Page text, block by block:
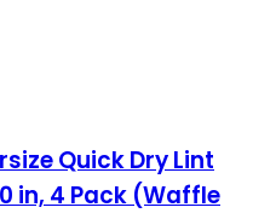
Quick Dry Lint
in, 4 Pack (Waffle